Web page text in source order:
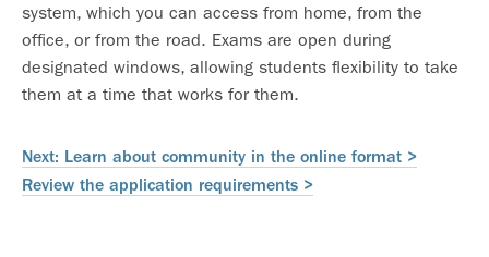
system, which you can access from home, from the
office, or from the road. Exams are open during
designated windows, allowing students flexibility to take
them at a time that works for them.
Next: Learn about community in the online format >
Review the application requirements >